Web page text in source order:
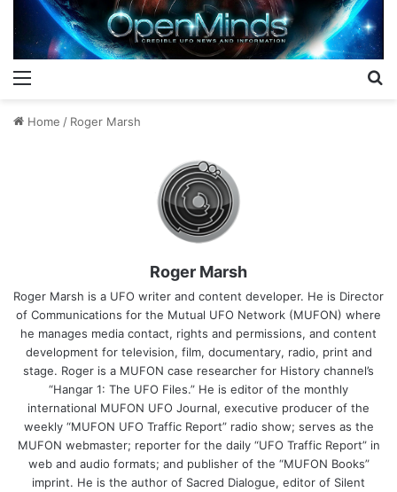
Home / Roger Marsh
Roger Marsh
Roger Marsh is a UFO writer and content developer. He is Director
of Communications for the Mutual UFO Network (MUFON) where
he manages media contact, rights and permissions, and content
development for television, film, documentary, radio, print and
stage. Roger is a MUFON case researcher for History channel’s
“Hangar 1: The UFO Files.” He is editor of the monthly
international MUFON UFO Journal, executive producer of the
weekly “MUFON UFO Traffic Report” radio show; serves as the
MUFON webmaster; reporter for the daily “UFO Traffic Report” in
web and audio formats; and publisher of the “MUFON Books”
imprint. He is the author of Sacred Dialogue, editor of Silent